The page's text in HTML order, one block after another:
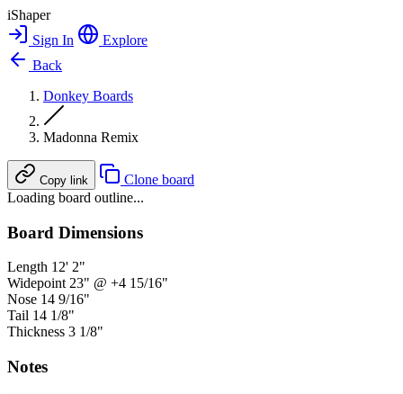
iShaper
Sign In
Explore
Back
Donkey Boards
Madonna Remix
Copy link
Clone board
Loading board outline...
Board Dimensions
Length 12' 2"
Widepoint 23" @ +4 15/16"
Nose 14 9/16"
Tail 14 1/8"
Thickness 3 1/8"
Notes